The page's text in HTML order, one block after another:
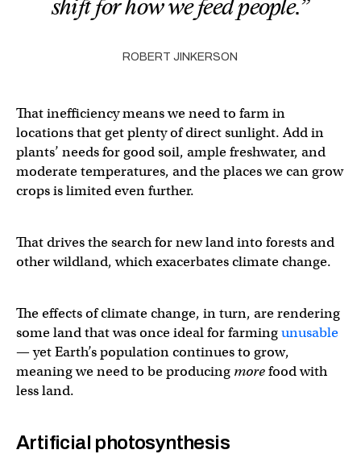
shift for how we feed people.”
ROBERT JINKERSON
That inefficiency means we need to farm in
locations that get plenty of direct sunlight. Add in
plants’ needs for good soil, ample freshwater, and
moderate temperatures, and the places we can grow
crops is limited even further.
That drives the search for new land into forests and
other wildland, which exacerbates climate change.
The effects of climate change, in turn, are rendering
some land that was once ideal for farmingunusable
— yet Earth’s population continues to grow,
meaning we need to be producing morefood with
less land.
Artificial photosynthesis